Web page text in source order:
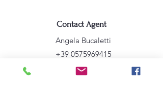
Contact Agent
Angela Bucaletti
+39 0575969415
info@aftravelideas.com